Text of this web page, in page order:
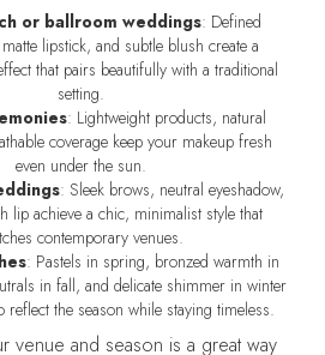
or ballroom weddings: Defined
lipstick, and subtle blush create a
that pairs beautifully with a traditional
setting.
: Lightweight products, natural
coverage keep your makeup fresh
even under the sun.
: Sleek brows, neutral eyeshadow,
lip achieve a chic, minimalist style that
contemporary venues.
: Pastels in spring, bronzed warmth in
in fall, and delicate shimmer in winter
the season while staying timeless.
venue and season is a great way